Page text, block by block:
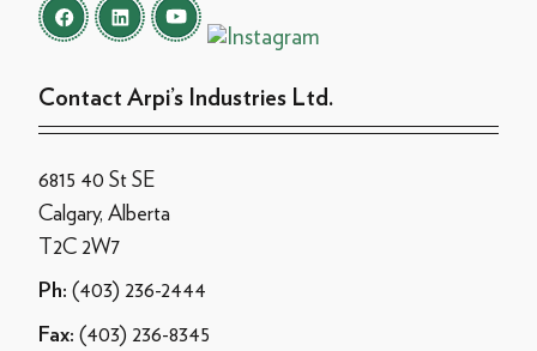
Contact Arpi’s Industries Ltd.
6815 40 St SE
Calgary, Alberta
T2C 2W7
Ph: (403) 236-2444
Fax: (403) 236-8345